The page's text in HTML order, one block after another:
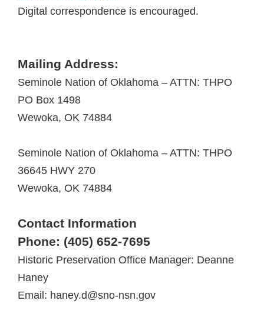
Digital correspondence is encouraged.
Mailing Address:
Seminole Nation of Oklahoma – ATTN: THPO
PO Box 1498
Wewoka, OK 74884
Seminole Nation of Oklahoma – ATTN: THPO
36645 HWY 270
Wewoka, OK 74884
Contact Information
Phone: (405) 652-7695
Historic Preservation Office Manager: Deanne
Haney
Email: haney.d@sno-nsn.gov